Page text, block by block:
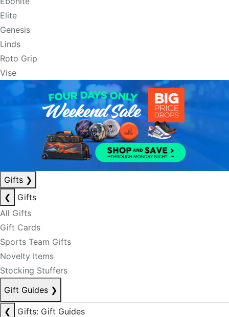
Elite
Genesis
Linds
Roto Grip
Vise
Gifts ❯
❮
Gifts
All Gifts
Gift Cards
Sports Team Gifts
Novelty Items
Stocking Stuffers
Gift Guides ❯
❮
Gifts: Gift Guides